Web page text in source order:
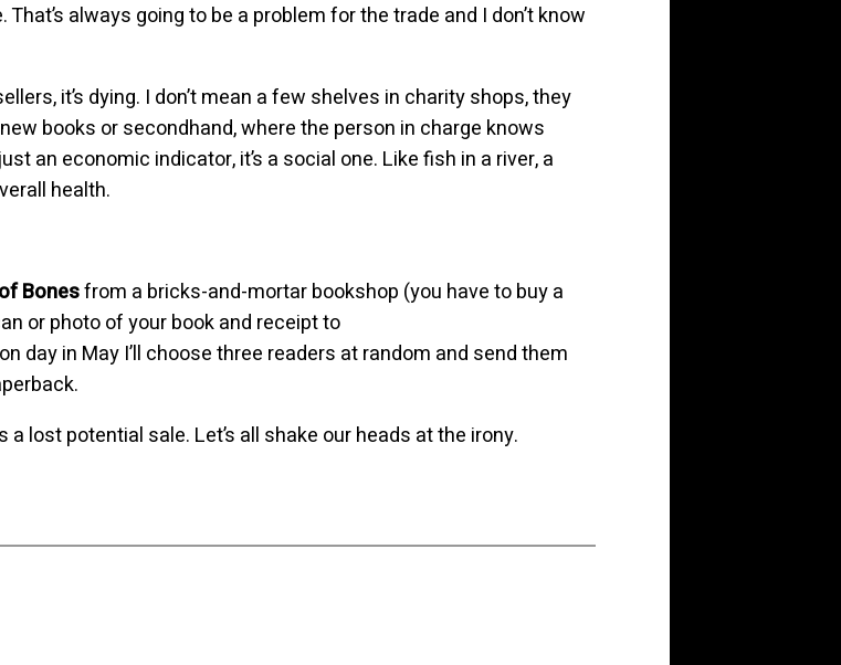
always going to be a problem for the trade and I don’t know
it’s dying. I don’t mean a few shelves in charity shops, they
books or secondhand, where the person in charge knows
an economic indicator, it’s a social one. Like fish in a river, a
health.
Bonesfrom a bricks-and-mortar bookshop (you have to buy a
or photo of your book and receipt to
day in May I’ll choose three readers at random and send them
lost potential sale. Let’s all shake our heads at the irony.